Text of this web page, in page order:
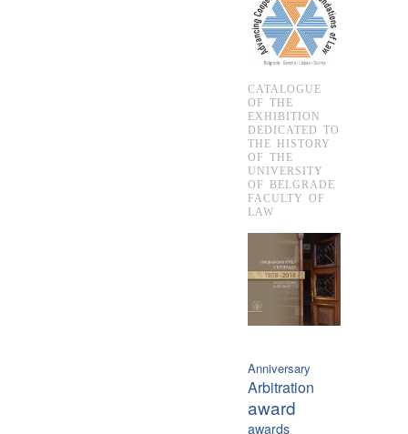
CATALOGUE
OF THE
EXHIBITION
DEDICATED TO
THE HISTORY
OF THE
UNIVERSITY
OF BELGRADE
FACULTY OF
LAW
Anniversary
Arbitration
award
awards